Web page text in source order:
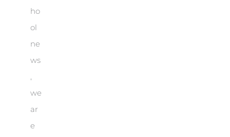
ho
ol
ne
ws
,
we
ar
e